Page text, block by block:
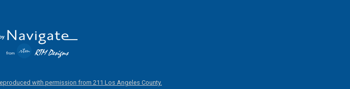
with permission from 211 Los Angeles County.